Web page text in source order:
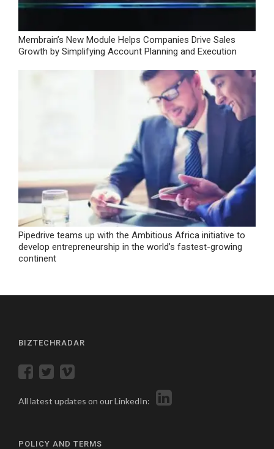
Membrain’s New Module Helps Companies Drive Sales
Growth by Simplifying Account Planning and Execution
Pipedrive teams up with the Ambitious Africa initiative to
develop entrepreneurship in the world’s fastest-growing
continent
BIZTECHRADAR
All latest updates on our LinkedIn:
POLICY AND TERMS